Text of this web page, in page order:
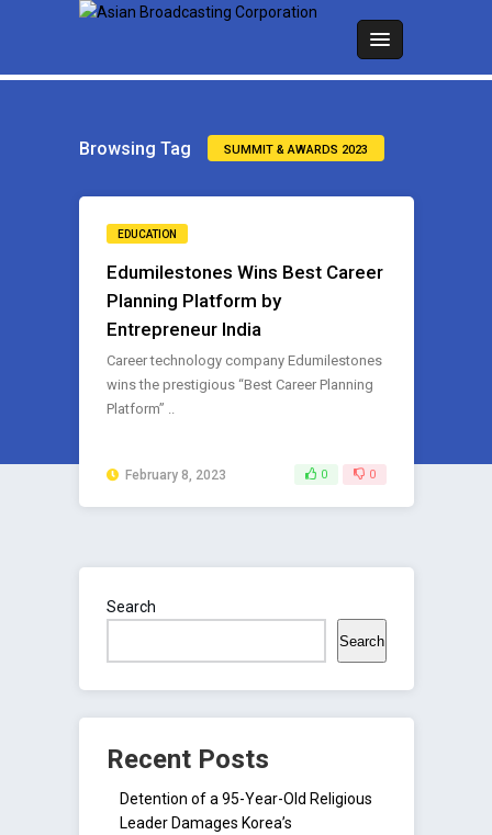
Browsing Tag SUMMIT & AWARDS 2023
EDUCATION
Edumilestones Wins Best Career
Planning Platform by
Entrepreneur India
Career technology company Edumilestones
wins the prestigious “Best Career Planning
Platform” ..
February 8, 2023 0 0
Search
Search
Recent Posts
Detention of a 95-Year-Old Religious
Leader Damages Korea’s